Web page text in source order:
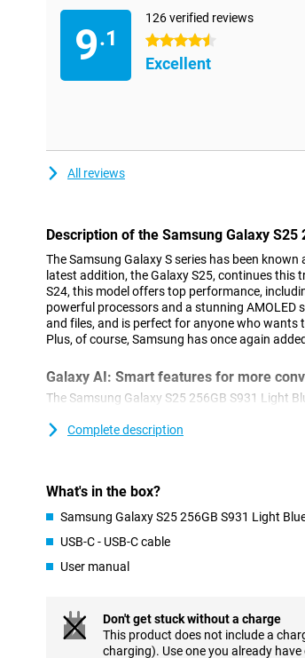
9.1
126 verified reviews
4.5 stars
Excellent
All reviews
Description of the Samsung Galaxy S25
The Samsung Galaxy S series has been
latest addition, the Galaxy S25, continues this
S24, this model offers top performance,
powerful processors and a stunning AMOLED
and files, and is perfect for anyone who
Plus, of course, Samsung has once again
Galaxy AI: Smart features for more
The Samsung Galaxy S25 256GB S931 Light
ever. With Cross-app action, you perform
recommendations. For instance, it keeps you
shows you that a new episode of your
Note Assist, for example, which lets you
Furthermore, ask your Chat Assist to compose
Three advanced cameras
Complete description
What's in the box?
Samsung Galaxy S25 256GB S931 Light
USB-C - USB-C cable
User manual
Don't get stuck without a charge
This product does not include a
charging). Use one you already have